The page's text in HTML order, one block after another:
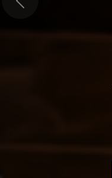
Previous